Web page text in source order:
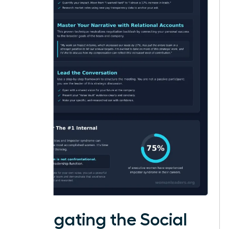
Navigating the Social